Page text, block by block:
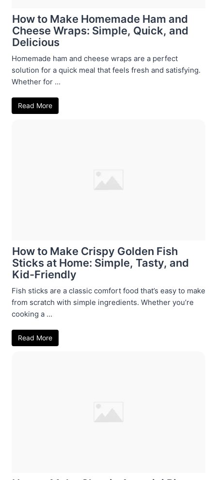
How to Make Homemade Ham and
Cheese Wraps: Simple, Quick, and
Delicious
Homemade ham and cheese wraps are a perfect
solution for a quick meal that feels fresh and satisfying.
Whether for ...
Read More
How to Make Crispy Golden Fish
Sticks at Home: Simple, Tasty, and
Kid-Friendly
Fish sticks are a classic comfort food that’s easy to make
from scratch with simple ingredients. Whether you’re
cooking a ...
Read More